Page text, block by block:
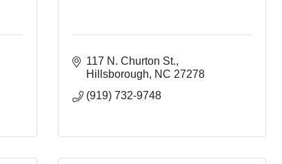
117 N. Churton St.
Hillsborough
NC 27278
(919) 732-9748